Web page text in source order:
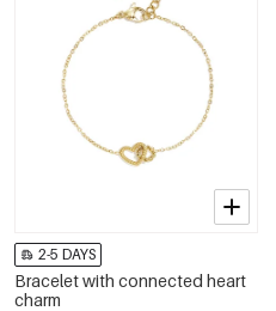
2-5 DAYS
Bracelet with connected heart
charm